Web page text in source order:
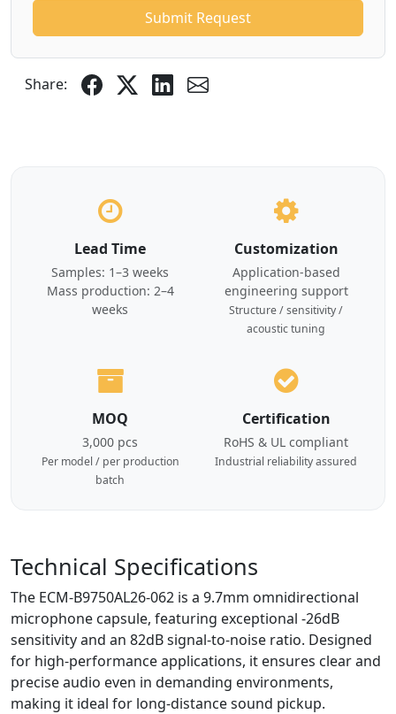
Submit Request
Share:
Lead Time
Samples: 1–3 weeks
Mass production: 2–4
weeks
Customization
Application-based
engineering support
Structure / sensitivity /
acoustic tuning
MOQ
3,000 pcs
Per model / per production
batch
Certification
RoHS & UL compliant
Industrial reliability assured
Technical Specifications
The ECM-B9750AL26-062 is a 9.7mm omnidirectional
microphone capsule, featuring exceptional -26dB
sensitivity and an 82dB signal-to-noise ratio. Designed
for high-performance applications, it ensures clear and
precise audio even in demanding environments,
making it ideal for long-distance sound pickup.